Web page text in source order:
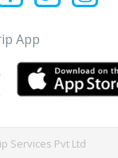
App
Services Pvt Ltd